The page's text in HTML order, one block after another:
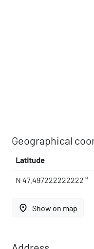
Geographical
Latitude
N 47.497222222222 °
place Show on map